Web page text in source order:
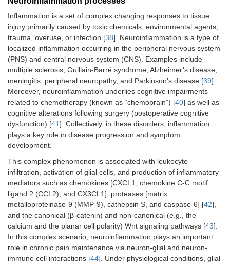
Inflammation is a set of complex changing responses to tissue
injury primarily caused by toxic chemicals, environmental agents,
trauma, overuse, or infection [38]. Neuroinflammation is a type of
localized inflammation occurring in the peripheral nervous system
(PNS) and central nervous system (CNS). Examples include
multiple sclerosis, Guillain-Barré syndrome, Alzheimer’s disease,
meningitis, peripheral neuropathy, and Parkinson’s disease [39].
Moreover, neuroinflammation underlies cognitive impairments
related to chemotherapy (known as “chemobrain”) [40] as well as
cognitive alterations following surgery (postoperative cognitive
dysfunction) [41]. Collectively, in these disorders, inflammation
plays a key role in disease progression and symptom
development.
This complex phenomenon is associated with leukocyte
infiltration, activation of glial cells, and production of inflammatory
mediators such as chemokines [CXCL1, chemokine C-C motif
ligand 2 (CCL2), and CX3CL1], proteases [matrix
metalloproteinase-9 (MMP-9), cathepsin S, and caspase-6] [42],
and the canonical (β-catenin) and non-canonical (e.g., the
calcium and the planar cell polarity) Wnt signaling pathways [43].
In this complex scenario, neuroinflammation plays an important
role in chronic pain maintenance via neuron-glial and neuron-
immune cell interactions [44]. Under physiological conditions, glial